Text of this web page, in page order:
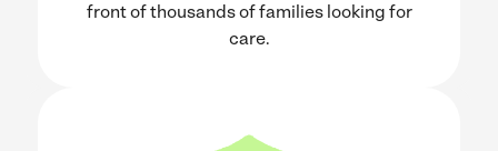
front of thousands of families looking for
care.